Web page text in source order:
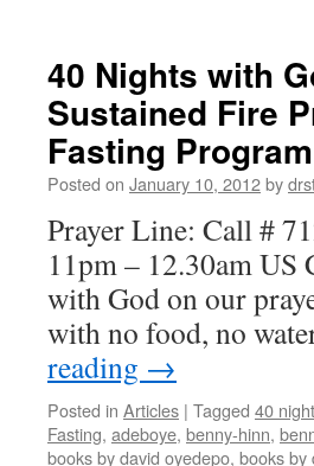
40 Nights with
Sustained Fire
Fasting Program
Posted on January 10, 2012by
Prayer Line: Call #
11pm – 12.30am US
with God on our
with no food, no
reading →
Posted in Articles | Tagged 40
Fasting, adeboye, benny-hinn,
books by david oyedepo, books by